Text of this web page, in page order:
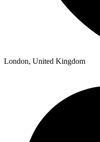
London, United Kingdom